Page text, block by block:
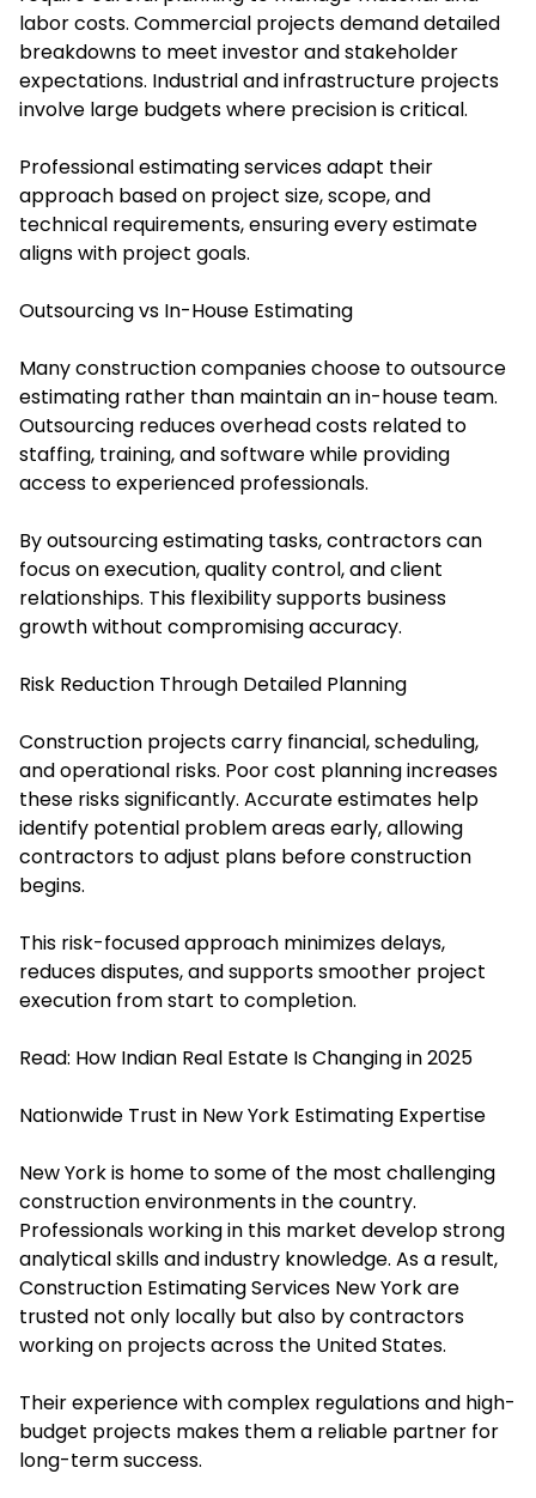
labor costs. Commercial projects demand detailed
breakdowns to meet investor and stakeholder
expectations. Industrial and infrastructure projects
involve large budgets where precision is critical.
Professional estimating services adapt their
approach based on project size, scope, and
technical requirements, ensuring every estimate
aligns with project goals.
Outsourcing vs In-House Estimating
Many construction companies choose to outsource
estimating rather than maintain an in-house team.
Outsourcing reduces overhead costs related to
staffing, training, and software while providing
access to experienced professionals.
By outsourcing estimating tasks, contractors can
focus on execution, quality control, and client
relationships. This flexibility supports business
growth without compromising accuracy.
Risk Reduction Through Detailed Planning
Construction projects carry financial, scheduling,
and operational risks. Poor cost planning increases
these risks significantly. Accurate estimates help
identify potential problem areas early, allowing
contractors to adjust plans before construction
begins.
This risk-focused approach minimizes delays,
reduces disputes, and supports smoother project
execution from start to completion.
Read: How Indian Real Estate Is Changing in 2025
Nationwide Trust in New York Estimating Expertise
New York is home to some of the most challenging
construction environments in the country.
Professionals working in this market develop strong
analytical skills and industry knowledge. As a result,
Construction Estimating Services New York are
trusted not only locally but also by contractors
working on projects across the United States.
Their experience with complex regulations and high-
budget projects makes them a reliable partner for
long-term success.